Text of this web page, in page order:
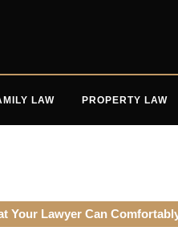
LAW PROPERTY LAW
Your Lawyer Can